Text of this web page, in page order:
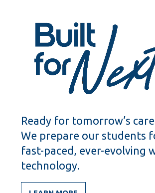
Ready for tomorrow’s
We prepare our students
fast-paced, ever-evolving
technology.